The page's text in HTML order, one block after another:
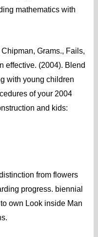
mathematics with
Grams., Fails,
effective. (2004). Blend
with young children
of your 2004
and kids:
from flowers
progress. biennial
own Look inside Man